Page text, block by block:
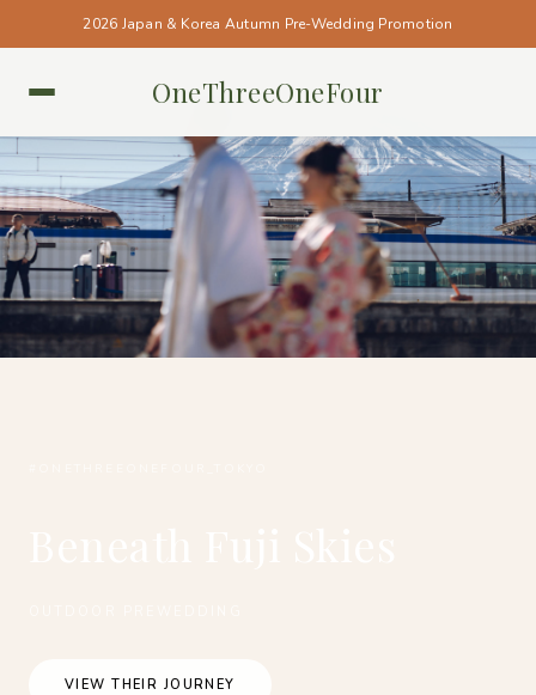
2026 Japan & Korea Autumn Pre-Wedding Promotion
OneThreeOneFour
VIEW THEIR JOURNEY